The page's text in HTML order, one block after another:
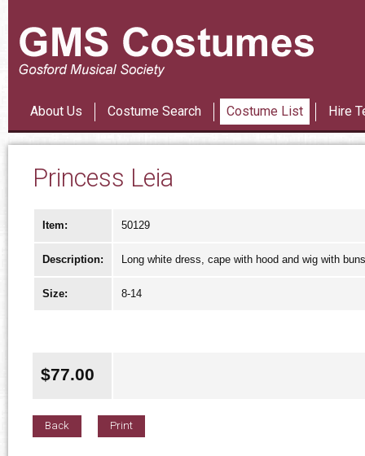
About Us Costume Search Costume List Hire
Princess Leia
Item: 50129
Description: Long white dress, cape with hood and wig with
Size: 8-14
$77.00
Back Print